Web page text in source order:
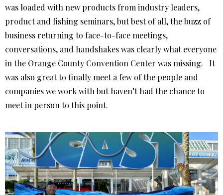
was loaded with new products from industry leaders,
product and fishing seminars, but best of all, the buzz of
business returning to face-to-face meetings,
conversations, and handshakes was clearly what everyone
in the Orange County Convention Center was missing. It
was also great to finally meet a few of the people and
companies we work with but haven’t had the chance to
meet in person to this point.